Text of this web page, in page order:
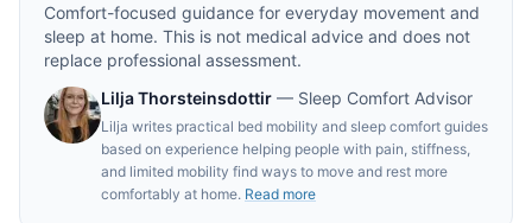
Comfort-focused guidance for everyday movement and
sleep at home. This is not medical advice and does not
replace professional assessment.
Lilja Thorsteinsdottir — Sleep Comfort Advisor
Lilja writes practical bed mobility and sleep comfort guides
based on experience helping people with pain, stiffness,
and limited mobility find ways to move and rest more
comfortably at home. Read more